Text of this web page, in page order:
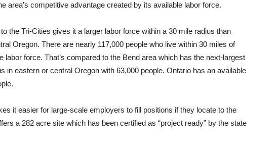
area’s competitive advantage created by its available labor force.
the Tri-Cities gives it a larger labor force within a 30 mile radius than
Oregon. There are nearly 117,000 people who live within 30 miles of
labor force. That’s compared to the Bend area which has the next-largest
in eastern or central Oregon with 63,000 people. Ontario has an available
it easier for large-scale employers to fill positions if they locate to the
a 282 acre site which has been certified as “project ready” by the state